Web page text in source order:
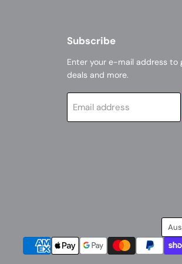
Subscribe
Enter your e-mail address to
deals and more.
Email address